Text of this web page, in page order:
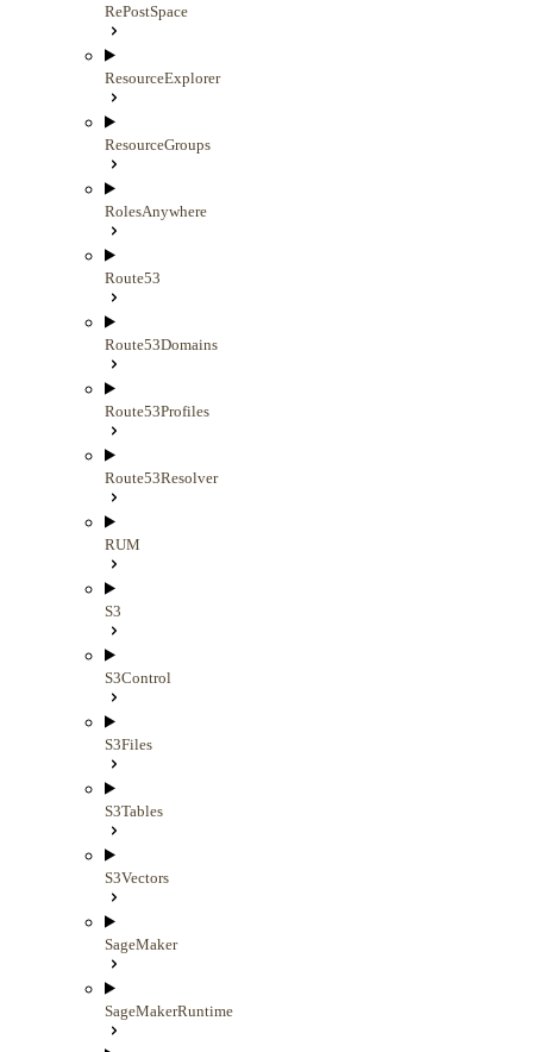
RePostSpace
ResourceExplorer
ResourceGroups
RolesAnywhere
Route53
Route53Domains
Route53Profiles
Route53Resolver
RUM
S3
S3Control
S3Files
S3Tables
S3Vectors
SageMaker
SageMakerRuntime